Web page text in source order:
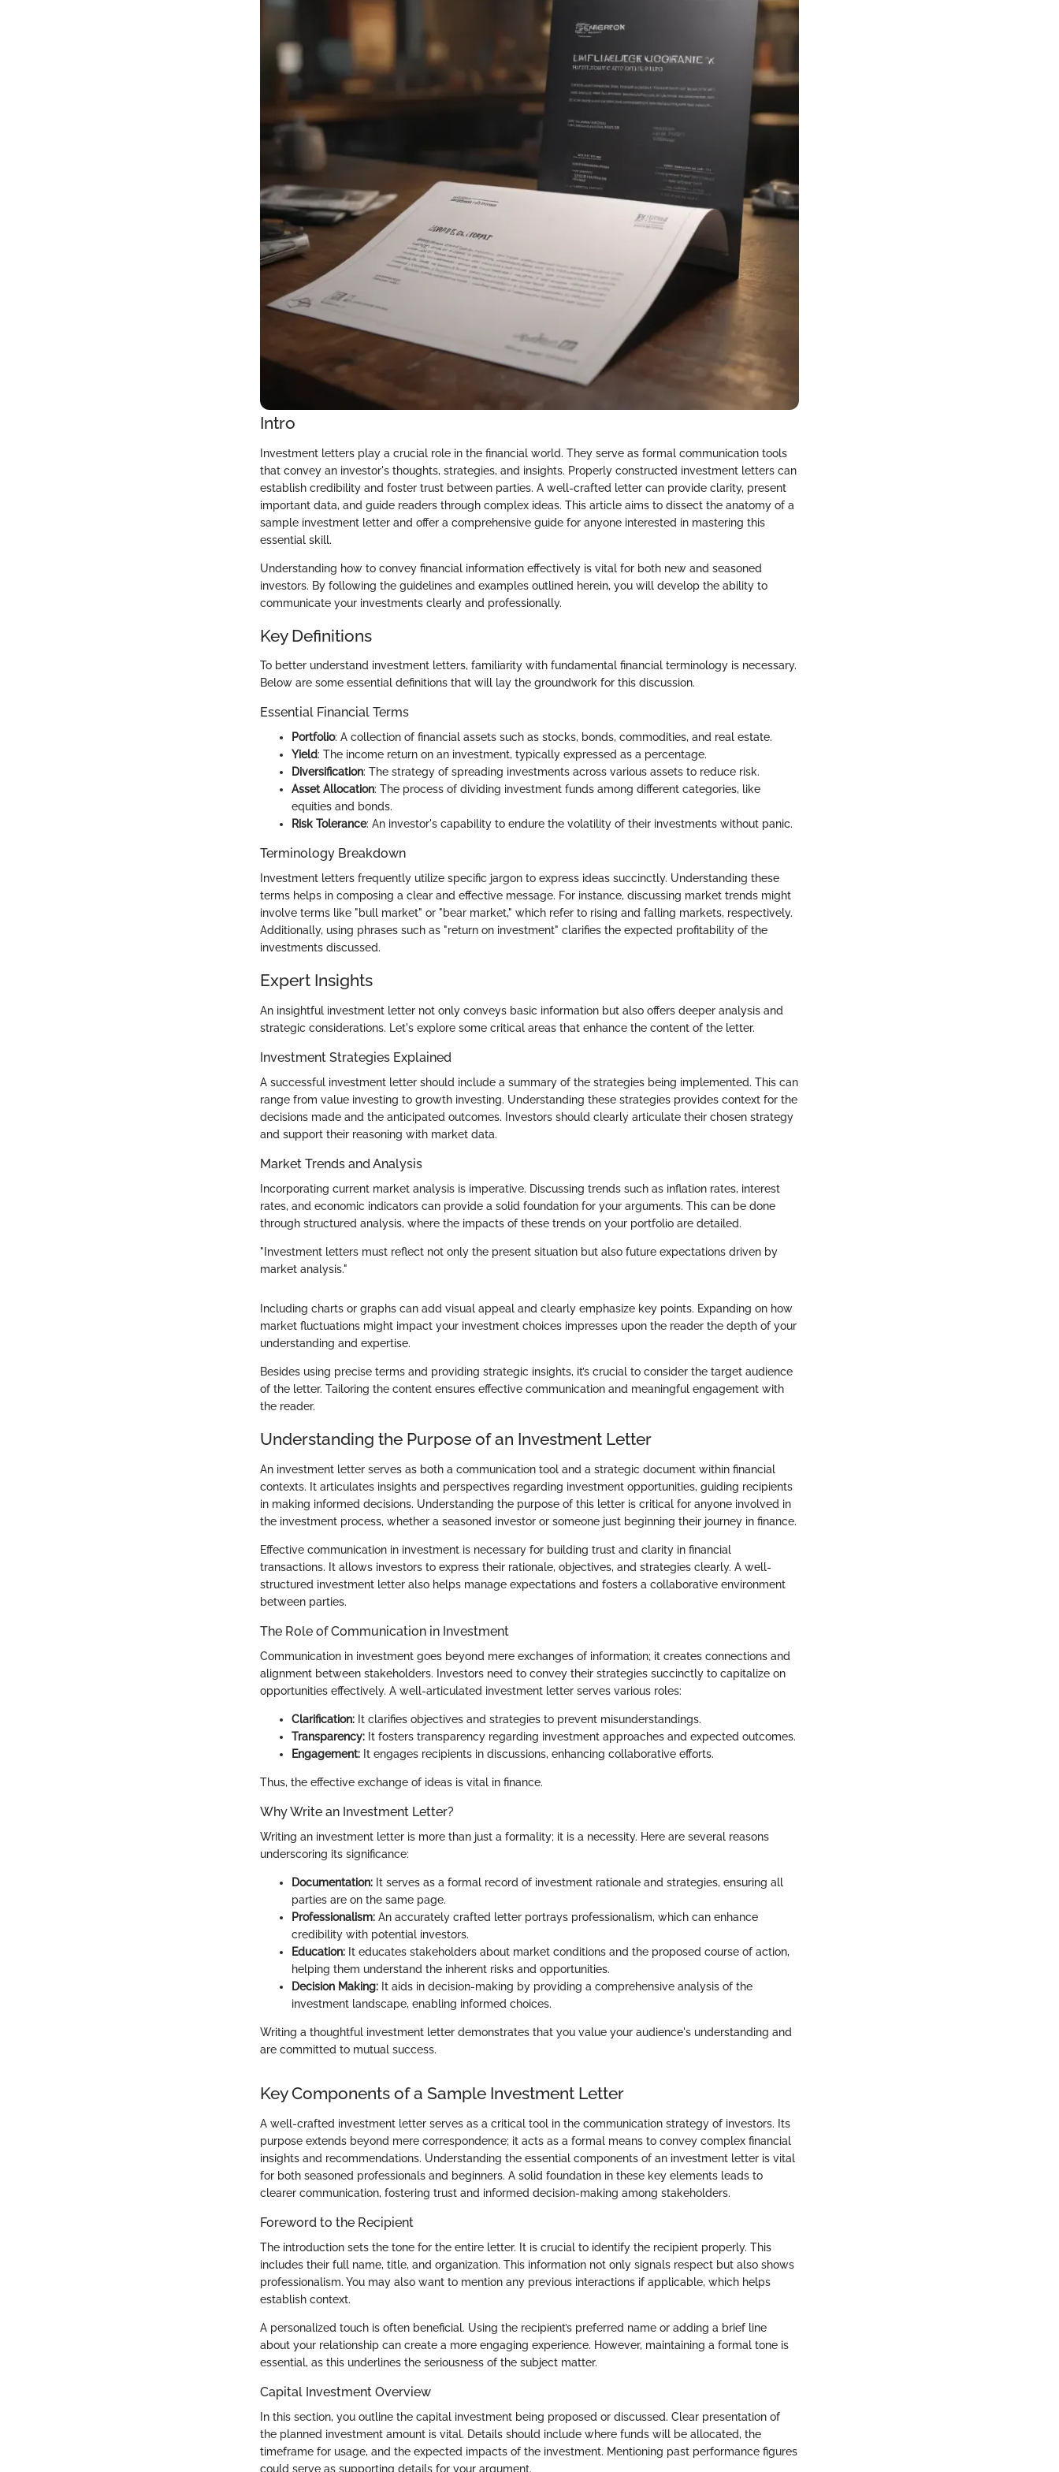
Intro
Investment letters play a crucial role in the financial world. They serve as formal communication tools
that convey an investor's thoughts, strategies, and insights. Properly constructed investment letters can
establish credibility and foster trust between parties. A well-crafted letter can provide clarity, present
important data, and guide readers through complex ideas. This article aims to dissect the anatomy of a
sample investment letter and offer a comprehensive guide for anyone interested in mastering this
essential skill.
Understanding how to convey financial information effectively is vital for both new and seasoned
investors. By following the guidelines and examples outlined herein, you will develop the ability to
communicate your investments clearly and professionally.
Key Definitions
To better understand investment letters, familiarity with fundamental financial terminology is necessary.
Below are some essential definitions that will lay the groundwork for this discussion.
Essential Financial Terms
Portfolio: A collection of financial assets such as stocks, bonds, commodities, and real estate.
Yield: The income return on an investment, typically expressed as a percentage.
Diversification: The strategy of spreading investments across various assets to reduce risk.
Asset Allocation: The process of dividing investment funds among different categories, like
equities and bonds.
Risk Tolerance: An investor's capability to endure the volatility of their investments without panic.
Terminology Breakdown
Investment letters frequently utilize specific jargon to express ideas succinctly. Understanding these
terms helps in composing a clear and effective message. For instance, discussing market trends might
involve terms like "bull market" or "bear market," which refer to rising and falling markets, respectively.
Additionally, using phrases such as "return on investment" clarifies the expected profitability of the
investments discussed.
Expert Insights
An insightful investment letter not only conveys basic information but also offers deeper analysis and
strategic considerations. Let's explore some critical areas that enhance the content of the letter.
Investment Strategies Explained
A successful investment letter should include a summary of the strategies being implemented. This can
range from value investing to growth investing. Understanding these strategies provides context for the
decisions made and the anticipated outcomes. Investors should clearly articulate their chosen strategy
and support their reasoning with market data.
Market Trends and Analysis
Incorporating current market analysis is imperative. Discussing trends such as inflation rates, interest
rates, and economic indicators can provide a solid foundation for your arguments. This can be done
through structured analysis, where the impacts of these trends on your portfolio are detailed.
"Investment letters must reflect not only the present situation but also future expectations driven by
market analysis."
Including charts or graphs can add visual appeal and clearly emphasize key points. Expanding on how
market fluctuations might impact your investment choices impresses upon the reader the depth of your
understanding and expertise.
Besides using precise terms and providing strategic insights, it’s crucial to consider the target audience
of the letter. Tailoring the content ensures effective communication and meaningful engagement with
the reader.
Understanding the Purpose of an Investment Letter
An investment letter serves as both a communication tool and a strategic document within financial
contexts. It articulates insights and perspectives regarding investment opportunities, guiding recipients
in making informed decisions. Understanding the purpose of this letter is critical for anyone involved in
the investment process, whether a seasoned investor or someone just beginning their journey in finance.
Effective communication in investment is necessary for building trust and clarity in financial
transactions. It allows investors to express their rationale, objectives, and strategies clearly. A well-
structured investment letter also helps manage expectations and fosters a collaborative environment
between parties.
The Role of Communication in Investment
Communication in investment goes beyond mere exchanges of information; it creates connections and
alignment between stakeholders. Investors need to convey their strategies succinctly to capitalize on
opportunities effectively. A well-articulated investment letter serves various roles:
Clarification: It clarifies objectives and strategies to prevent misunderstandings.
Transparency: It fosters transparency regarding investment approaches and expected outcomes.
Engagement: It engages recipients in discussions, enhancing collaborative efforts.
Thus, the effective exchange of ideas is vital in finance.
Why Write an Investment Letter?
Writing an investment letter is more than just a formality; it is a necessity. Here are several reasons
underscoring its significance:
Documentation: It serves as a formal record of investment rationale and strategies, ensuring all
parties are on the same page.
Professionalism: An accurately crafted letter portrays professionalism, which can enhance
credibility with potential investors.
Education: It educates stakeholders about market conditions and the proposed course of action,
helping them understand the inherent risks and opportunities.
Decision Making: It aids in decision-making by providing a comprehensive analysis of the
investment landscape, enabling informed choices.
Writing a thoughtful investment letter demonstrates that you value your audience's understanding and
are committed to mutual success.
Key Components of a Sample Investment Letter
A well-crafted investment letter serves as a critical tool in the communication strategy of investors. Its
purpose extends beyond mere correspondence; it acts as a formal means to convey complex financial
insights and recommendations. Understanding the essential components of an investment letter is vital
for both seasoned professionals and beginners. A solid foundation in these key elements leads to
clearer communication, fostering trust and informed decision-making among stakeholders.
Foreword to the Recipient
The introduction sets the tone for the entire letter. It is crucial to identify the recipient properly. This
includes their full name, title, and organization. This information not only signals respect but also shows
professionalism. You may also want to mention any previous interactions if applicable, which helps
establish context.
A personalized touch is often beneficial. Using the recipient’s preferred name or adding a brief line
about your relationship can create a more engaging experience. However, maintaining a formal tone is
essential, as this underlines the seriousness of the subject matter.
Capital Investment Overview
In this section, you outline the capital investment being proposed or discussed. Clear presentation of
the planned investment amount is vital. Details should include where funds will be allocated, the
timeframe for usage, and the expected impacts of the investment. Mentioning past performance figures
could serve as supporting details for your argument.